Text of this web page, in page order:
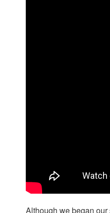
Although we began